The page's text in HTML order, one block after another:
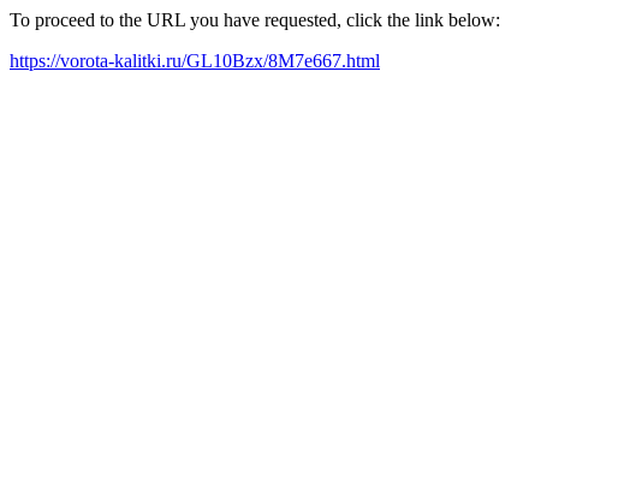
To proceed to the URL you have requested, click the link below:
https://vorota-kalitki.ru/GL10Bzx/8M7e667.html